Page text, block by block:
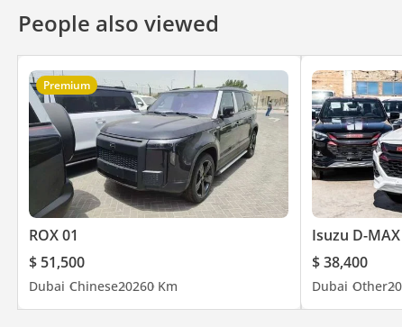
People also viewed
Premium
ROX 01
$ 51,500
Dubai Chinese20260 Km
Isuzu D-MAX
$ 38,400
Dubai Other